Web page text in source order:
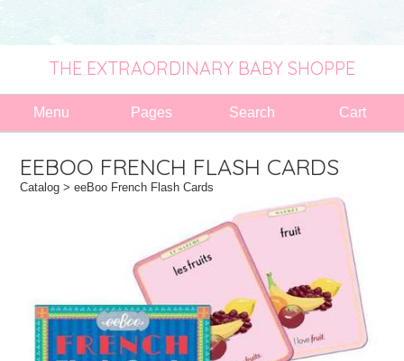
THE EXTRAORDINARY BABY SHOPPE
Menu Pages Search Cart
EEBOO FRENCH FLASH CARDS
Catalog > eeBoo French Flash Cards